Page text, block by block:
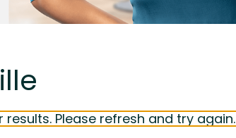
Please refresh and try again.